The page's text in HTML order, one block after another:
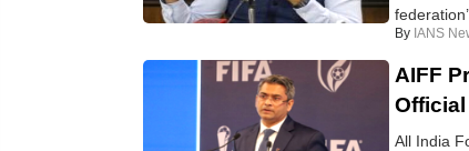
By IANS
AIFF
Official
All India